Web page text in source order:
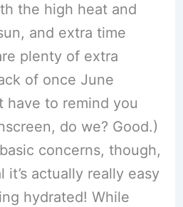
the high heat and
and extra time
plenty of extra
of once June
have to remind you
do we? Good.)
concerns, though,
it’s actually really easy
hydrated! While